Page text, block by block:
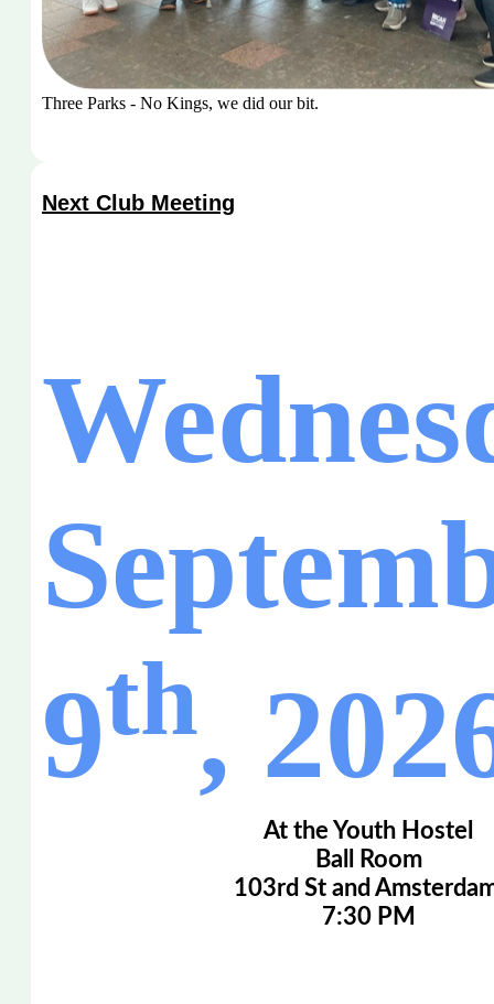
Three Parks - No Kings, we did our bit.
Next Club Meeting
9th,
At the Youth Hostel
Ball Room
103rd St and
7:30 PM